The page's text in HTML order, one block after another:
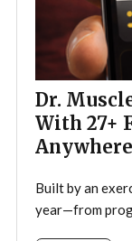
Dr.
With 27+
Built by an
year—from